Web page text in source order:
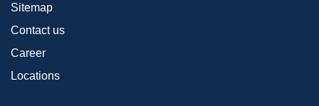
Sitemap
Contact us
Career
Locations